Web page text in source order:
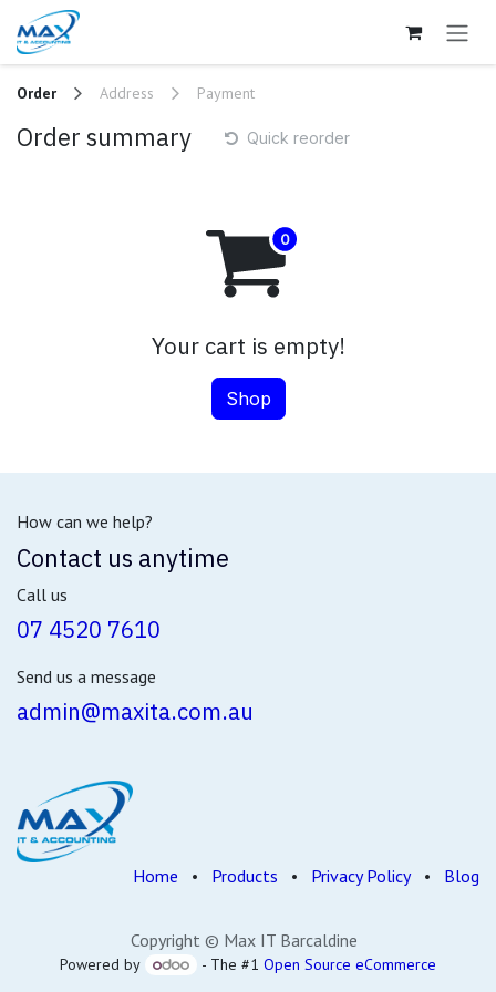
Skip to Content
Order Address Payment
Order summary Quick reorder
Your cart is empty!
Shop
How can we help?
Contact us anytime
Call us
07 4520 7610
Send us a message
admin@maxita.com.au
Home • Products • Privacy Policy • Blog
Copyright © Max IT Barcaldine
Powered by - The #1 Open Source eCommerce